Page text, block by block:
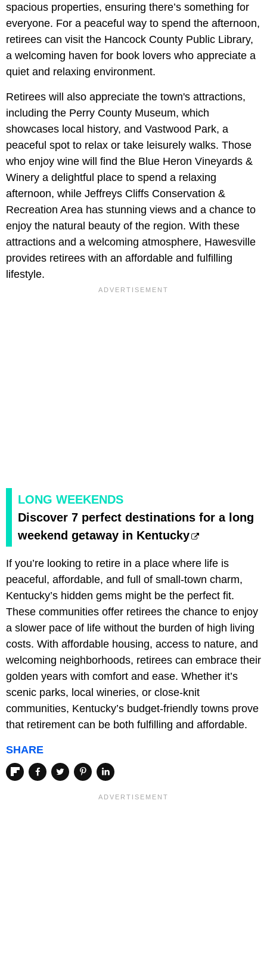
spacious properties, ensuring there’s something for
everyone. For a peaceful way to spend the afternoon,
retirees can visit the Hancock County Public Library,
a welcoming haven for book lovers who appreciate a
quiet and relaxing environment.
Retirees will also appreciate the town's attractions,
including the Perry County Museum, which
showcases local history, and Vastwood Park, a
peaceful spot to relax or take leisurely walks. Those
who enjoy wine will find the Blue Heron Vineyards &
Winery a delightful place to spend a relaxing
afternoon, while Jeffreys Cliffs Conservation &
Recreation Area has stunning views and a chance to
enjoy the natural beauty of the region. With these
attractions and a welcoming atmosphere, Hawesville
provides retirees with an affordable and fulfilling
lifestyle.
LONG WEEKENDS
Discover 7 perfect destinations for a long
weekend getaway in Kentucky
If you’re looking to retire in a place where life is
peaceful, affordable, and full of small-town charm,
Kentucky’s hidden gems might be the perfect fit.
These communities offer retirees the chance to enjoy
a slower pace of life without the burden of high living
costs. With affordable housing, access to nature, and
welcoming neighborhoods, retirees can embrace their
golden years with comfort and ease. Whether it’s
scenic parks, local wineries, or close-knit
communities, Kentucky’s budget-friendly towns prove
that retirement can be both fulfilling and affordable.
SHARE